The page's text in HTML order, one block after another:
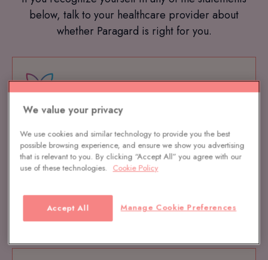
below, talk to your healthcare provider about
whether Paragard is right for you.
Is 100% hormone free
Is over 99% effective at preventing pregnancy
We value your privacy
We use cookies and similar technology to provide you the best
possible browsing experience, and ensure we show you advertising
that is relevant to you. By clicking “Accept All” you agree with our
use of these technologies. Cookie Policy
Accept All Manage Cookie Preferences